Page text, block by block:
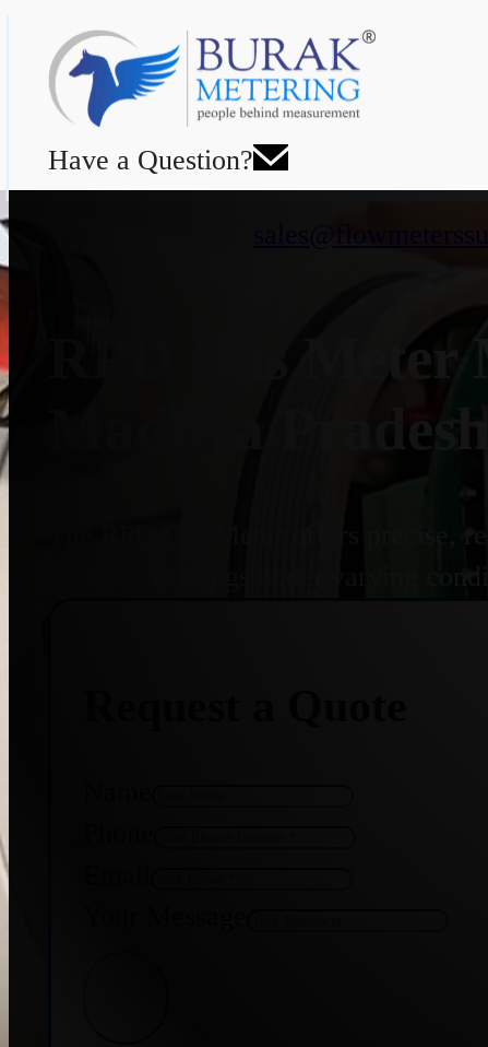
Have a Question?
RPD Gas